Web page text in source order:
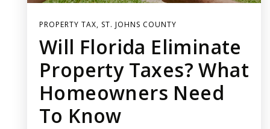
PROPERTY TAX, ST. JOHNS COUNTY
Will Florida Eliminate
Property Taxes? What
Homeowners Need
To Know